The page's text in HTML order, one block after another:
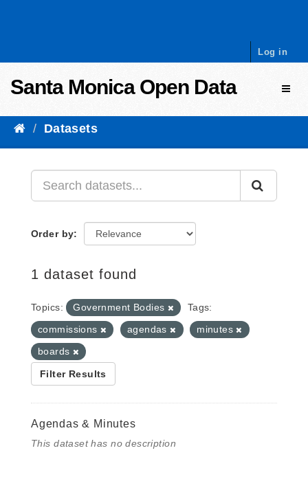
Log in
Santa Monica Open Data
Datasets
Order by
1 dataset found
Topics: Government Bodies
Tags:
commissions
agendas
minutes
boards
Filter Results
Agendas & Minutes
This dataset has no description